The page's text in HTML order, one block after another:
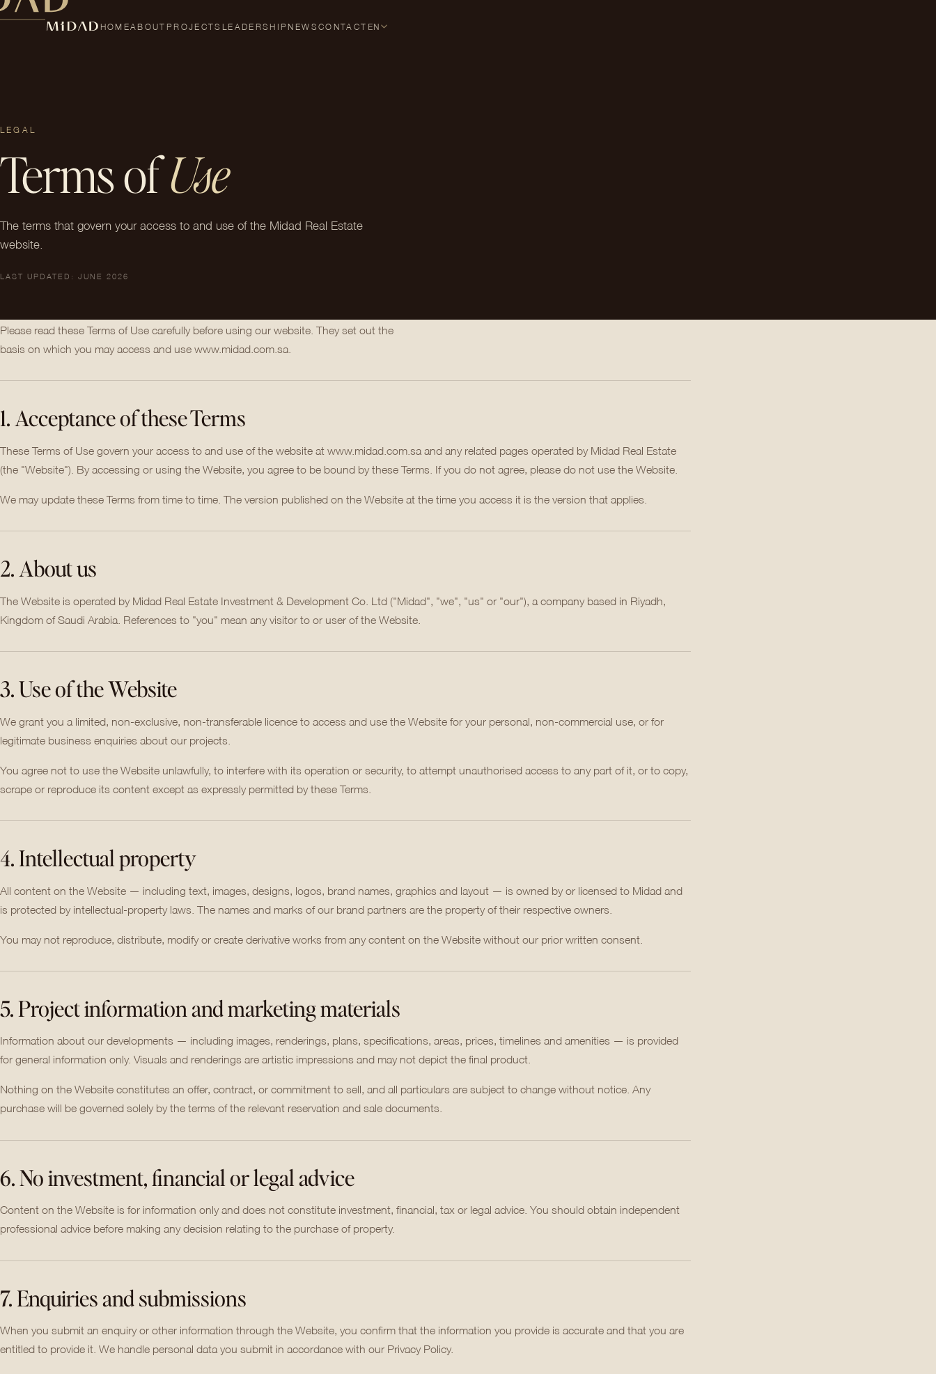
HOMEABOUTPROJECTS LEADERSHIPNEWSCONTACTEN
LEGAL
Terms ofUse
The terms that govern your access to and use of the Midad Real Estate
website.
LAST UPDATED: JUNE 2026
Please read these Terms of Use carefully before using our website. They set out the
basis on which you may access and use www.midad.com.sa.
1. Acceptance of these Terms
These Terms of Use govern your access to and use of the website at www.midad.com.sa and any related pages operated by Midad Real Estate
(the "Website"). By accessing or using the Website, you agree to be bound by these Terms. If you do not agree, please do not use the Website.
We may update these Terms from time to time. The version published on the Website at the time you access it is the version that applies.
2. About us
The Website is operated by Midad Real Estate Investment & Development Co. Ltd ("Midad", "we", "us" or "our"), a company based in Riyadh,
Kingdom of Saudi Arabia. References to "you" mean any visitor to or user of the Website.
3. Use of the Website
We grant you a limited, non-exclusive, non-transferable licence to access and use the Website for your personal, non-commercial use, or for
legitimate business enquiries about our projects.
You agree not to use the Website unlawfully, to interfere with its operation or security, to attempt unauthorised access to any part of it, or to copy,
scrape or reproduce its content except as expressly permitted by these Terms.
4. Intellectual property
All content on the Website — including text, images, designs, logos, brand names, graphics and layout — is owned by or licensed to Midad and
is protected by intellectual-property laws. The names and marks of our brand partners are the property of their respective owners.
You may not reproduce, distribute, modify or create derivative works from any content on the Website without our prior written consent.
5. Project information and marketing materials
Information about our developments — including images, renderings, plans, specifications, areas, prices, timelines and amenities — is provided
for general information only. Visuals and renderings are artistic impressions and may not depict the final product.
Nothing on the Website constitutes an offer, contract, or commitment to sell, and all particulars are subject to change without notice. Any
purchase will be governed solely by the terms of the relevant reservation and sale documents.
6. No investment, financial or legal advice
Content on the Website is for information only and does not constitute investment, financial, tax or legal advice. You should obtain independent
professional advice before making any decision relating to the purchase of property.
7. Enquiries and submissions
When you submit an enquiry or other information through the Website, you confirm that the information you provide is accurate and that you are
entitled to provide it. We handle personal data you submit in accordance with our Privacy Policy.